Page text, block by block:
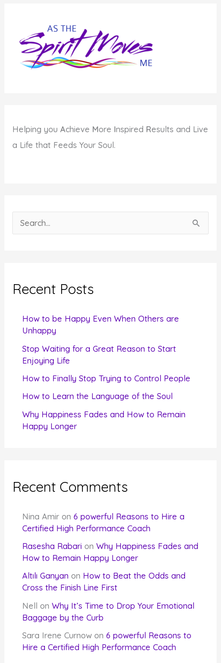
Helping youAchieve More Inspired Results and Live
a Life that Feeds Your Soul.
e
c
Recent Posts
How to be Happy Even When Others are
Unhappy
Stop Waiting for a Great Reason to Start
Enjoying Life
How to Finally Stop Trying to Control People
How to Learn the Language of the Soul
Why Happiness Fades and How to Remain
Happy Longer
Recent Comments
Nina Amir on6 powerful Reasons to Hire a
Certified High Performance Coach
Rasesha Rabari onWhy Happiness Fades and
How to Remain Happy Longer
Altılı Ganyan on How to Beat the Odds and
Cross the Finish Line First
Nell onWhy It’s Time to Drop Your Emotional
Baggage by the Curb
Sara Irene Curnow on6 powerful Reasons to
Hire a Certified High Performance Coach